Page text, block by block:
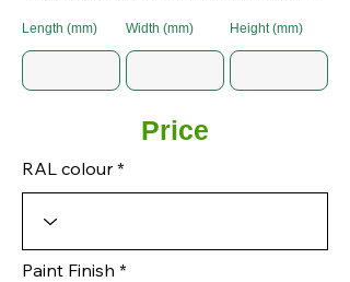
Length (mm) Width (mm) Height (mm)
Price
RAL colour
Paint Finish